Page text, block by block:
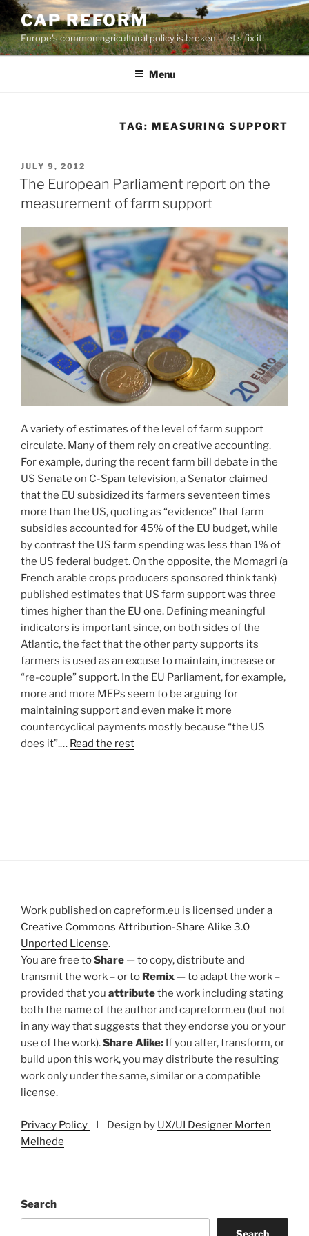
Skip
to
content
CAP REFORM
Europe's common agricultural policy is broken – let's fix it!
Menu
TAG: MEASURING SUPPORT
POSTED
ON
JULY 9, 2012
The European Parliament report on the
measurement of farm support
A variety of estimates of the level of farm support
circulate. Many of them rely on creative accounting.
For example, during the recent farm bill debate in the
US Senate on C-Span television, a Senator claimed
that the EU subsidized its farmers seventeen times
more than the US, quoting as “evidence” that farm
subsidies accounted for 45% of the EU budget, while
by contrast the US farm spending was less than 1% of
the US federal budget. On the opposite, the Momagri (a
French arable crops producers sponsored think tank)
published estimates that US farm support was three
times higher than the EU one. Defining meaningful
indicators is important since, on both sides of the
Atlantic, the fact that the other party supports its
farmers is used as an excuse to maintain, increase or
“re-couple” support. In the EU Parliament, for example,
more and more MEPs seem to be arguing for
maintaining support and even make it more
countercyclical payments mostly because “the US
does it”.… Read the rest
Work published on capreform.eu is licensed under a
Creative Commons Attribution-Share Alike 3.0
Unported License.
You are free toShare — to copy, distribute and
transmit the work – or to Remix — to adapt the work –
provided that you attributethe work including stating
both the name of the author and capreform.eu (but not
in any way that suggests that they endorse you or your
use of the work).Share Alike: If you alter, transform, or
build upon this work, you may distribute the resulting
work only under the same, similar or a compatible
license.
Privacy Policy I Design by UX/UI Designer Morten
Melhede
Search